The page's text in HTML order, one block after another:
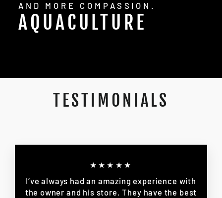
AND MORE COMPASSION.
AQUACULTURE
TESTIMONIALS
★★★★★
I’ve always had an amazing experience with
the owner and his store. They have the best